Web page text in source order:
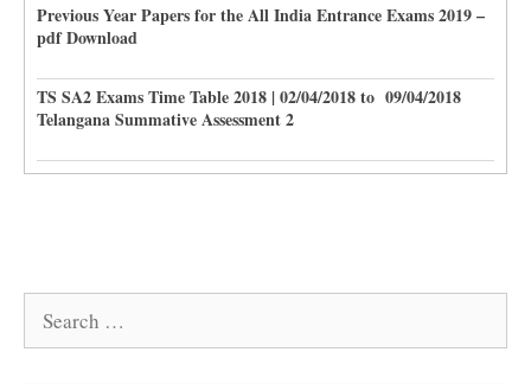
Previous Year Papers for the All India Entrance Exams 2019 –
pdf Download
TS SA2 Exams Time Table 2018 | 02/04/2018 to 09/04/2018
Telangana Summative Assessment 2